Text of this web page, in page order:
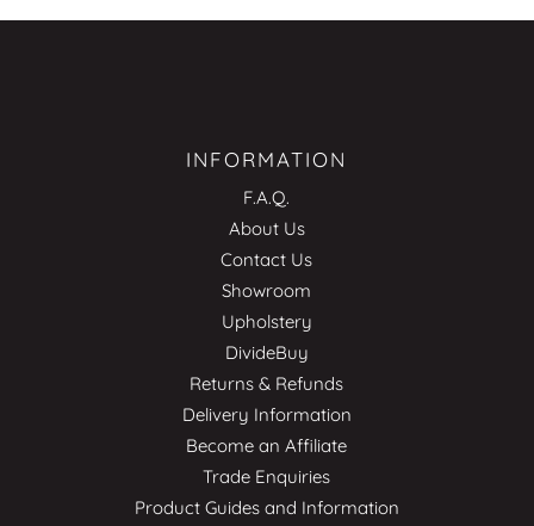
INFORMATION
F.A.Q.
About Us
Contact Us
Showroom
Upholstery
DivideBuy
Returns & Refunds
Delivery Information
Become an Affiliate
Trade Enquiries
Product Guides and Information